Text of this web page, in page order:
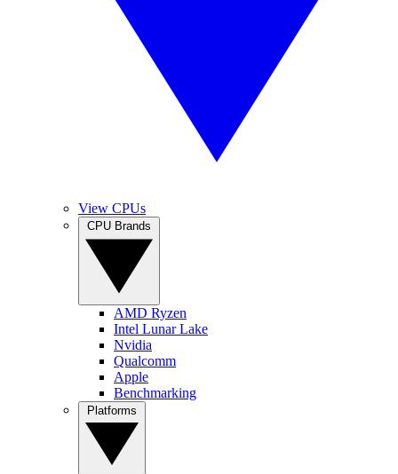
View CPUs
AMD Ryzen
Intel Lunar Lake
Nvidia
Qualcomm
Apple
Benchmarking